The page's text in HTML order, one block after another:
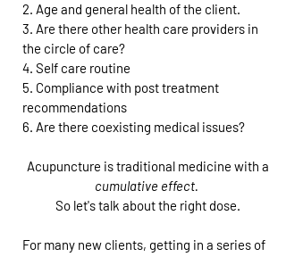
2. Age and general health of the client.
3. Are there other health care providers in
the circle of care?
4. Self care routine
5. Compliance with post treatment
recommendations
6. Are there coexisting medical issues?
Acupuncture is traditional medicine with a
cumulative effect.
So let's talk about the right dose.
For many new clients, getting in a series of